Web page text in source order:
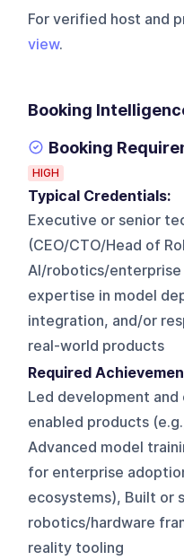
For verified host and
view.
Booking
Booking
HIGH
Typical Credentials:
Executive or senior
(CEO/CTO/Head of
AI/robotics/enterprise
expertise in model
integration, and/or
real-world products
Required
Led development
enabled products
Advanced model
for enterprise
ecosystems), Built or
robotics/hardware
reality tooling